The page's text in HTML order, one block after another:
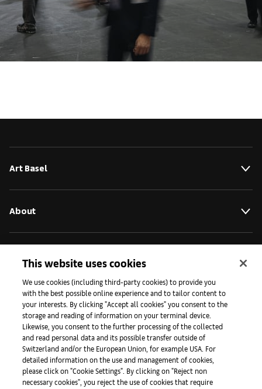
Art Basel
About
Press
Apps
Legal
This website uses cookies
We use cookies (including third-party cookies) to provide you
with the best possible online experience and to tailor content to
your interests. By clicking "Accept all cookies" you consent to the
storage and reading of information on your terminal device.
Likewise, you consent to the further processing of the collected
and read personal data and its possible transfer outside of
Switzerland and/or the European Union, for example USA. For
detailed information on the use and management of cookies,
please click on "Cookie Settings". By clicking on "Reject non
necessary cookies", you reject the use of cookies that require